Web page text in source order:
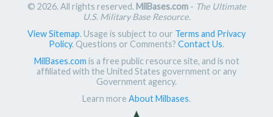
© 2026. All rights reserved. MilBases.com- The Ultimate
U.S. Military Base Resource.
View Sitemap. Usage is subject to our Terms and Privacy
Policy. Questions or Comments? Contact Us.
MilBases.com is a free public resource site, and is not
affiliated with the United States government or any
Government agency.
Learn more About Milbases.